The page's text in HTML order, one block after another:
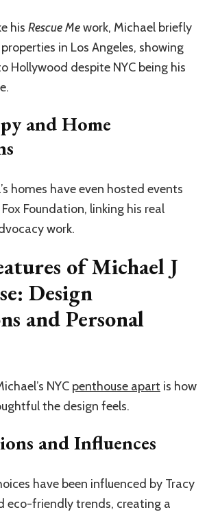
his Rescue Mework, Michael briefly
in Los Angeles, showing
Hollywood despite NYC being his
and Home
homes have even hosted events
Foundation, linking his real
work.
of Michael J
Design
and Personal
NYC penthouse apart is how
the design feels.
and Influences
have been influenced by Tracy
eco-friendly trends, creating a